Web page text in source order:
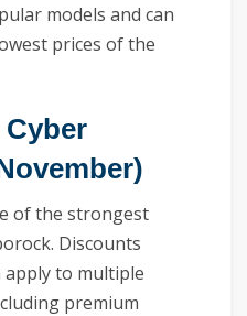
models and can
prices of the
of the strongest
Discounts
to multiple
premium